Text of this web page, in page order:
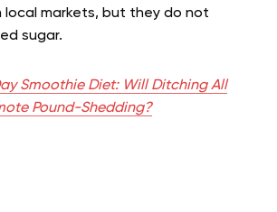
markets, but they do not
sugar.
Smoothie Diet: Will Ditching All
Pound-Shedding?